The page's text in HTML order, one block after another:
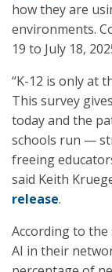
how they are
environments.
19 to July 18,
“K-12 is only at
This survey
today and the
schools run —
freeing
said Keith
release.
According to
AI in their